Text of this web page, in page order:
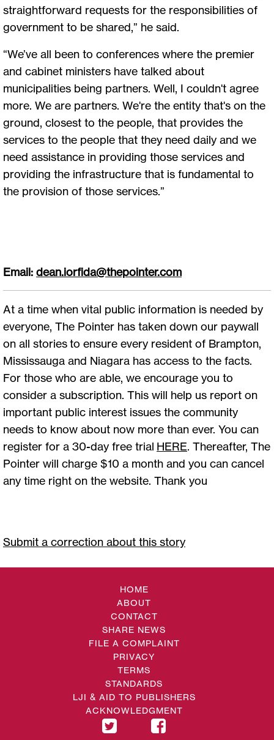
straightforward requests for the responsibilities of
government to be shared,” he said.
“We’ve all been to conferences where the premier
and cabinet ministers have talked about
municipalities being partners. Well, I couldn't agree
more. We are partners. We're the entity that's on the
ground, closest to the people, that provides the
services to the people that they need daily and we
need assistance in providing those services and
providing the infrastructure that is fundamental to
the provision of those services.”
Email: dean.iorfida@thepointer.com
At a time when vital public information is needed by
everyone, The Pointer has taken down our paywall
on all stories to ensure every resident of Brampton,
Mississauga and Niagara has access to the facts.
For those who are able, we encourage you to
consider a subscription. This will help us report on
important public interest issues the community
needs to know about now more than ever. You can
register for a 30-day free trial HERE. Thereafter, The
Pointer will charge $10 a month and you can cancel
any time right on the website. Thank you
Submit a correction about this story
HOME
ABOUT
CONTACT
SHARE NEWS
FILE A COMPLAINT
PRIVACY
TERMS
STANDARDS
LJI & AID TO PUBLISHERS
ACKNOWLEDGMENT